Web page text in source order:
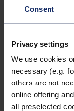
Consent
Privacy settings
We use cookies
necessary (e.g.
others are not
online offering
all preselected
DE
EN
Société
Recherche
Mentions
Protection des
Paramètres des
Mentions